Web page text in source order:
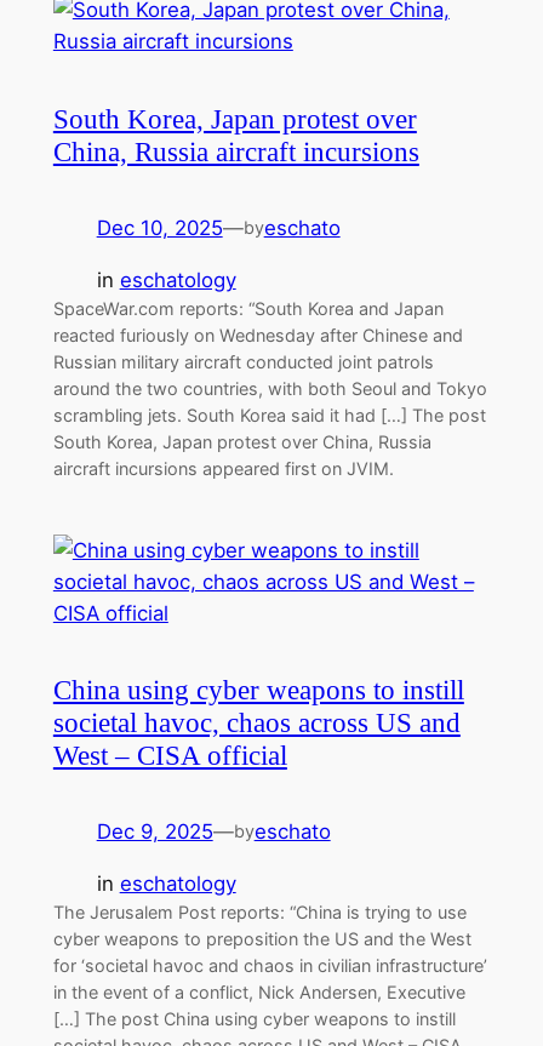
South Korea, Japan protest over
China, Russia aircraft incursions
Dec 10, 2025—byeschato
in eschatology
SpaceWar.com reports: “South Korea and Japan
reacted furiously on Wednesday after Chinese and
Russian military aircraft conducted joint patrols
around the two countries, with both Seoul and Tokyo
scrambling jets. South Korea said it had […] The post
South Korea, Japan protest over China, Russia
aircraft incursions appeared first on JVIM.
China using cyber weapons to instill
societal havoc, chaos across US and
West – CISA official
Dec 9, 2025—byeschato
in eschatology
The Jerusalem Post reports: “China is trying to use
cyber weapons to preposition the US and the West
for ‘societal havoc and chaos in civilian infrastructure’
in the event of a conflict, Nick Andersen, Executive
[…] The post China using cyber weapons to instill